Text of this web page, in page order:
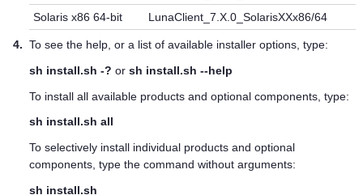
Solaris x86 64-bit
LunaClient_7.X.0_SolarisXXx86/64
4. To see the help, or a list of available installer options, type:
sh install.sh -? or sh install.sh --help
To install all available products and optional components, type:
sh install.sh all
To selectively install individual products and optional
components, type the command without arguments:
sh install.sh